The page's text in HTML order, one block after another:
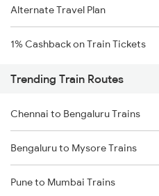
Alternate Travel Plan
1% Cashback on Train Tickets
Trending Train Routes
Chennai to Bengaluru Trains
Bengaluru to Mysore Trains
Pune to Mumbai Trains